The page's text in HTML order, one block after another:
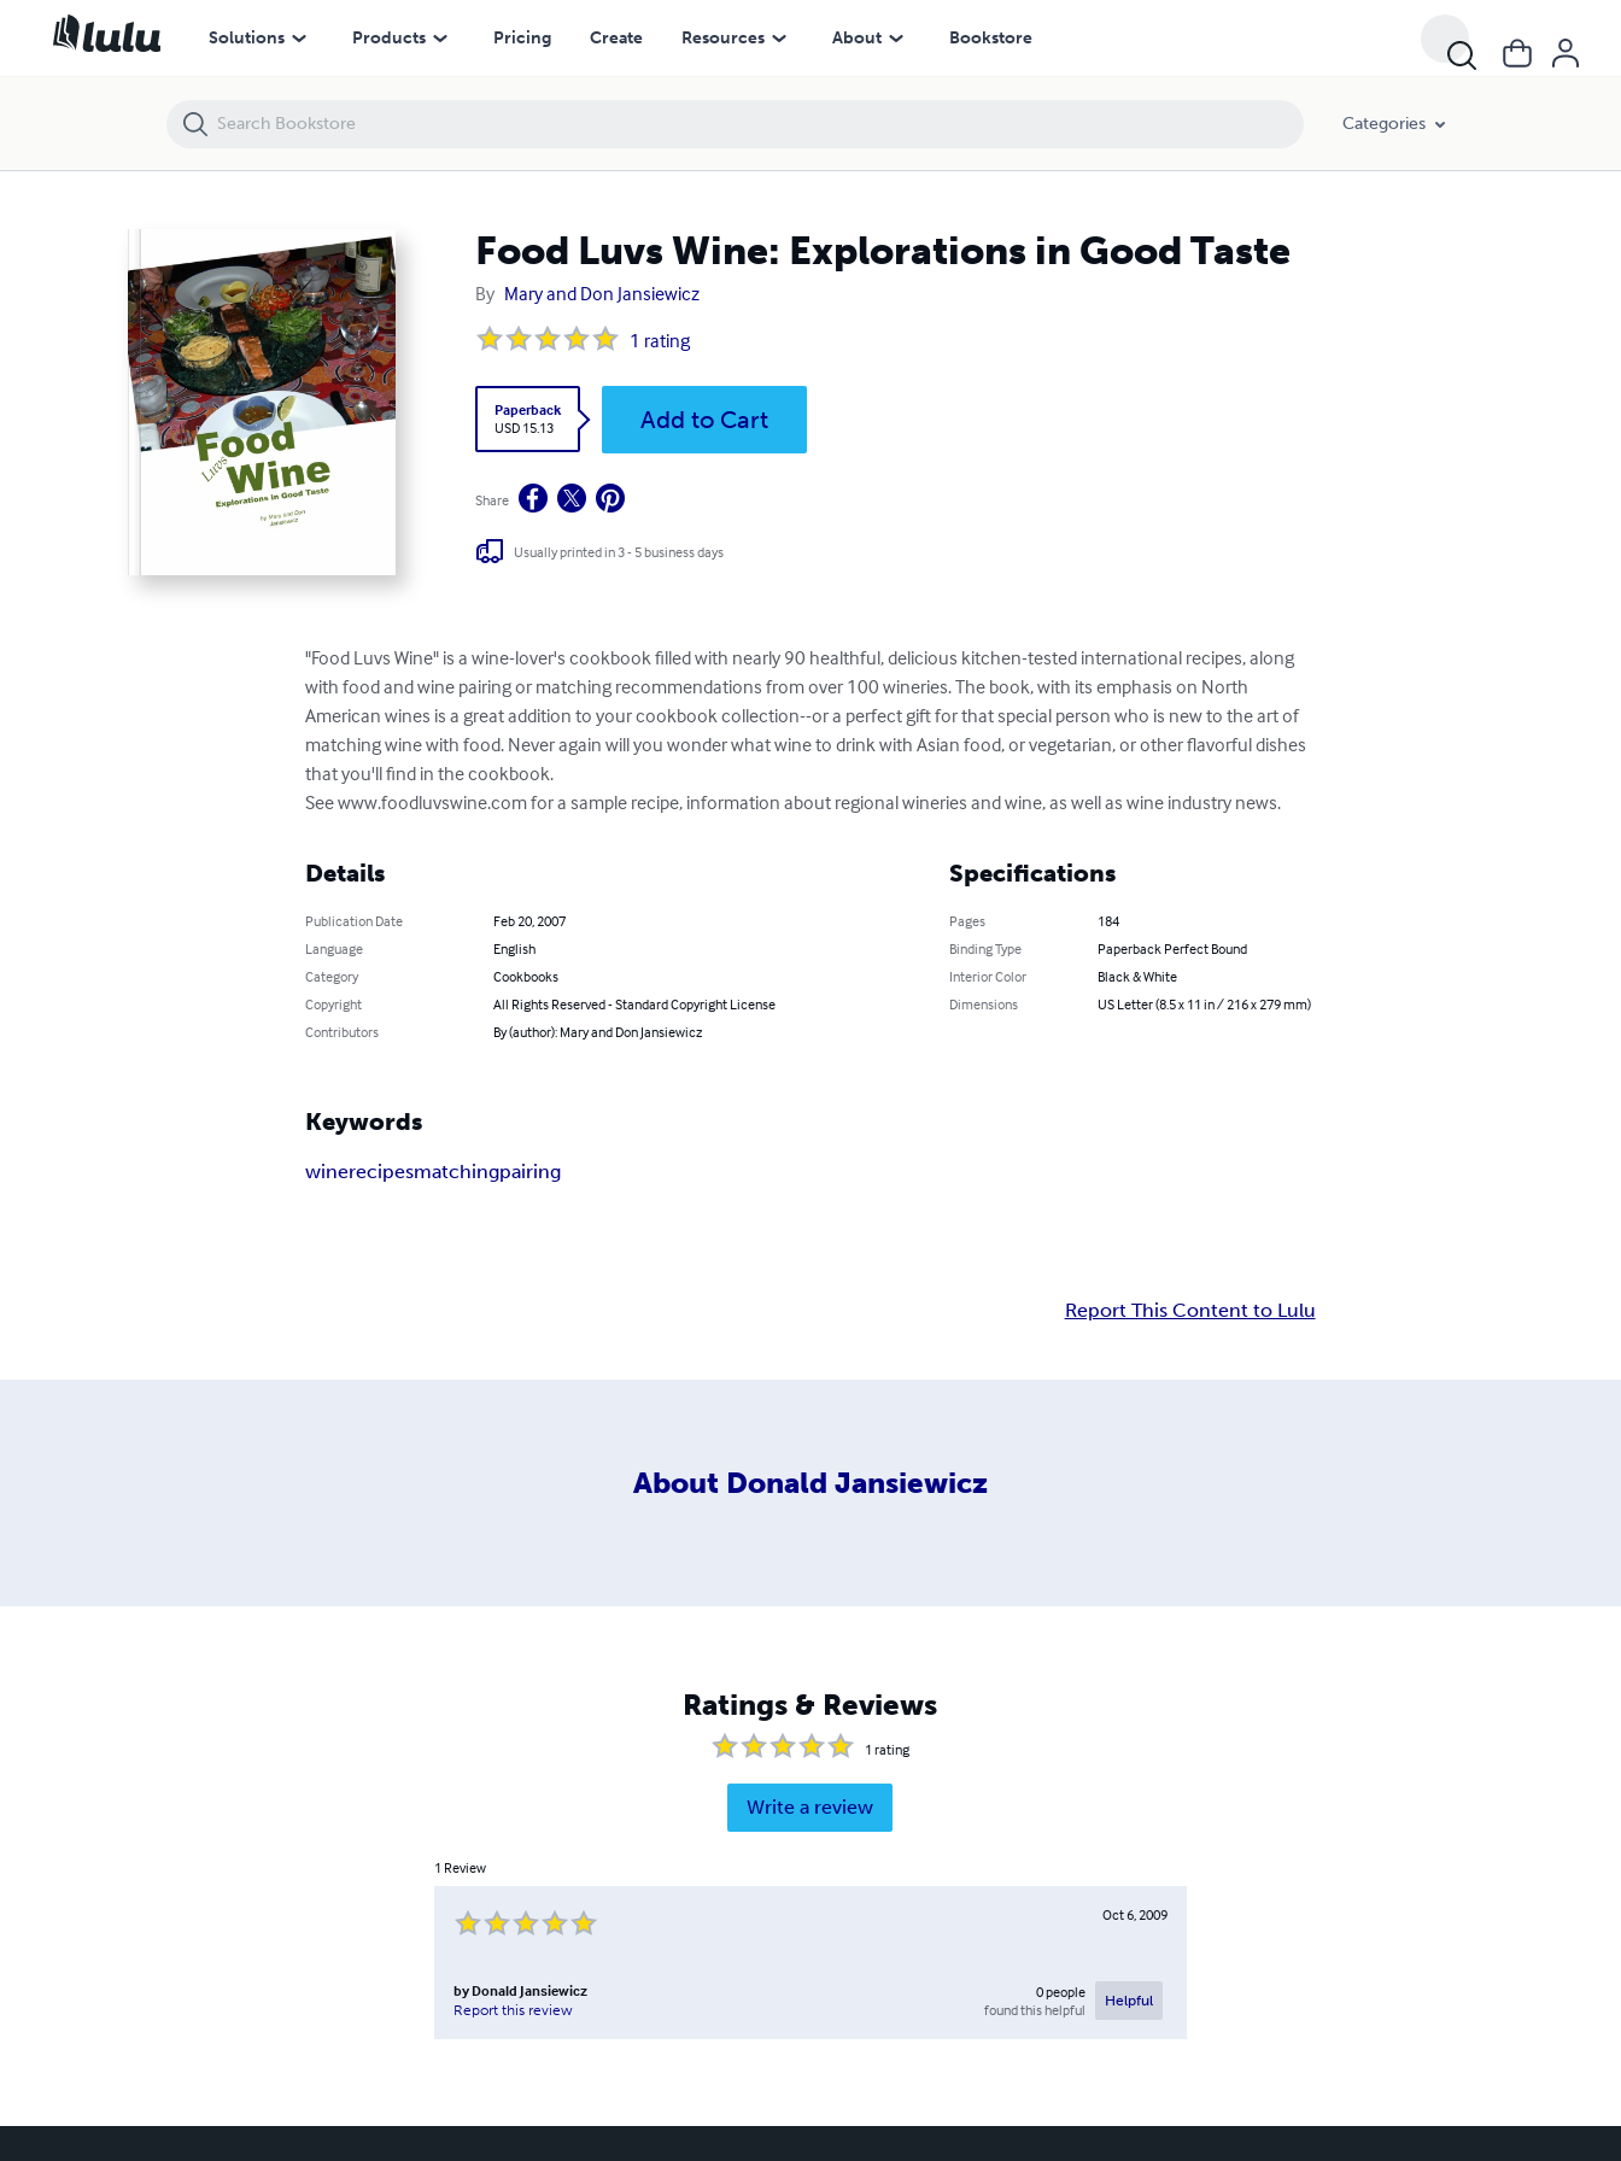
Solutions Products Pricing Create Resources About Bookstore
Categories
Food Luvs Wine: Explorations in Good Taste
By Mary and Don Jansiewicz
1 rating
Paperback
USD 15.13
Add to Cart
Share
Usually printed in 3 - 5 business days
"Food Luvs Wine" is a wine-lover's cookbook filled with nearly 90 healthful, delicious kitchen-tested international recipes, along
with food and wine pairing or matching recommendations from over 100 wineries. The book, with its emphasis on North
American wines is a great addition to your cookbook collection--or a perfect gift for that special person who is new to the art of
matching wine with food. Never again will you wonder what wine to drink with Asian food, or vegetarian, or other flavorful dishes
that you'll find in the cookbook.
See www.foodluvswine.com for a sample recipe, information about regional wineries and wine, as well as wine industry news.
Details
Publication Date
Feb 20, 2007
Language
English
Category
Cookbooks
Copyright
All Rights Reserved - Standard Copyright License
Contributors
By (author): Mary and Don Jansiewicz
Specifications
Pages
184
Binding Type
Paperback Perfect Bound
Interior Color
Black & White
Dimensions
US Letter (8.5 x 11 in / 216 x 279 mm)
Keywords
winerecipesmatchingpairing
Report This Content to Lulu
About Donald Jansiewicz
Ratings & Reviews
1 rating
Write a review
1 Review
Oct 6, 2009
by Donald Jansiewicz
Report this review
0people
found this helpful
Helpful
Food Luvs Wine: Explorations in Good Taste